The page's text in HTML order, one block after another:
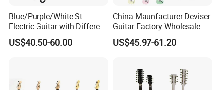
Blue/Purple/White St
Electric Guitar with Different
Color
US$40.50-60.00
China Maunfacturer Deviser
Guitar Factory Wholesale
OEM/ODM Cheap Electric
Guitar Kit
US$45.97-61.20